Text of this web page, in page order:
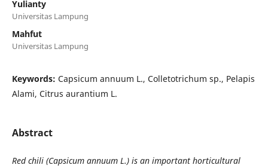
Yulianty
Universitas Lampung
Mahfut
Universitas Lampung
Keywords: Capsicum annuum L., Colletotrichum sp., Pelapis
Alami, Citrus aurantium L.
Abstract
Red chili (Capsicum annuum L.) is an important horticultural